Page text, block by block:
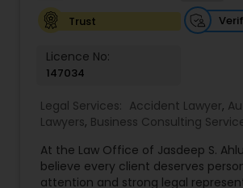
Product Liability Lawyers
Deportation Lawyers
Lemon Law Lawyers
Administrative Lawyers
Trust
Licence No:
147034
Legal Services: Accident Lawyer,
Lawyers, Business Consulting
Support Lawyers, Civil Attorney,
Attorney,Corporate Business
At the Law Office of Jasdeep S.
believe every client deserves
attention and strong legal